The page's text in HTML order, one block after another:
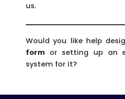
us.
Would you like help
formor setting up an
system for it?